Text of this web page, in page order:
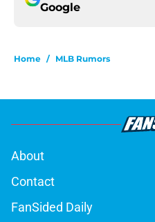
Google
Home / MLB Rumors
About
Contact
FanSided Daily